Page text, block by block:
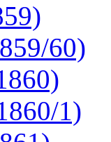
60)
1)